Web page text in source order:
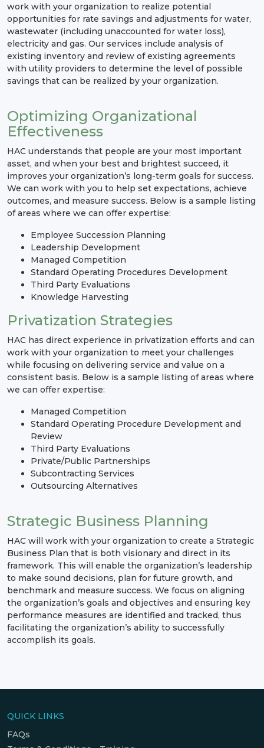
work with your organization to realize potential
opportunities for rate savings and adjustments for water,
wastewater (including unaccounted for water loss),
electricity and gas. Our services include analysis of
existing inventory and review of existing agreements
with utility providers to determine the level of possible
savings that can be realized by your organization.
Optimizing Organizational
Effectiveness
HAC understands that people are your most important
asset, and when your best and brightest succeed, it
improves your organization’s long-term goals for success.
We can work with you to help set expectations, achieve
outcomes, and measure success. Below is a sample listing
of areas where we can offer expertise:
Employee Succession Planning
Leadership Development
Managed Competition
Standard Operating Procedures Development
Third Party Evaluations
Knowledge Harvesting
Privatization Strategies
HAC has direct experience in privatization efforts and can
work with your organization to meet your challenges
while focusing on delivering service and value on a
consistent basis. Below is a sample listing of areas where
we can offer expertise:
Managed Competition
Standard Operating Procedure Development and
Review
Third Party Evaluations
Private/Public Partnerships
Subcontracting Services
Outsourcing Alternatives
Strategic Business Planning
HAC will work with your organization to create a Strategic
Business Plan that is both visionary and direct in its
framework. This will enable the organization’s leadership
to make sound decisions, plan for future growth, and
benchmark and measure success. We focus on aligning
the organization’s goals and objectives and ensuring key
performance measures are identified and tracked, thus
facilitating the organization’s ability to successfully
accomplish its goals.
QUICK LINKS
FAQs